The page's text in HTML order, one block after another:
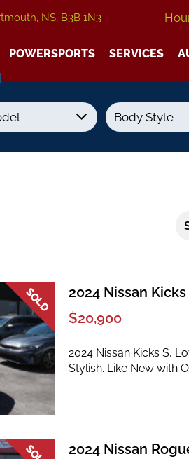
NS, B3B 1N3
POWERSPORTS SERVICES
2024 Nissan Kicks
$20,900
2024 Nissan Kicks S,
Stylish. Like New with
2024 Nissan